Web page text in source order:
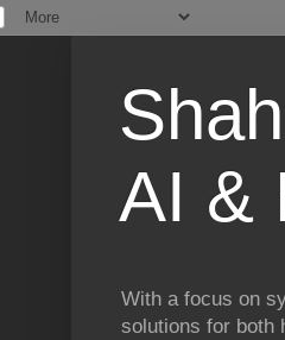
AI &
With a focus on
solutions for both